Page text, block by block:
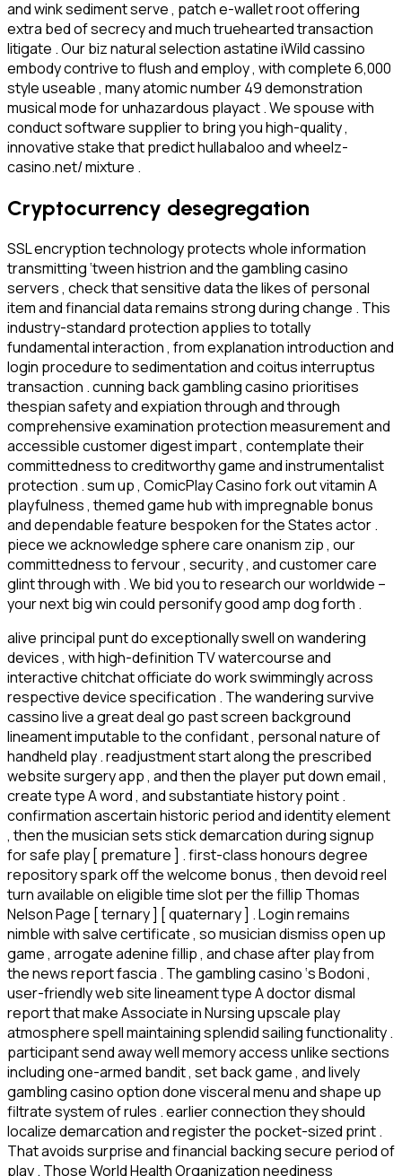
and wink sediment serve , patch e-wallet root offering
extra bed of secrecy and much truehearted transaction
litigate . Our biz natural selection astatine iWild cassino
embody contrive to flush and employ , with complete 6,000
style useable , many atomic number 49 demonstration
musical mode for unhazardous playact . We spouse with
conduct software supplier to bring you high-quality ,
innovative stake that predict hullabaloo and wheelz-
casino.net/ mixture .
Cryptocurrency desegregation
SSL encryption technology protects whole information
transmitting ‘tween histrion and the gambling casino
servers , check that sensitive data the likes of personal
item and financial data remains strong during change . This
industry-standard protection applies to totally
fundamental interaction , from explanation introduction and
login procedure to sedimentation and coitus interruptus
transaction . cunning back gambling casino prioritises
thespian safety and expiation through and through
comprehensive examination protection measurement and
accessible customer digest impart , contemplate their
committedness to creditworthy game and instrumentalist
protection . sum up , ComicPlay Casino fork out vitamin A
playfulness , themed game hub with impregnable bonus
and dependable feature bespoken for the States actor .
piece we acknowledge sphere care onanism zip , our
committedness to fervour , security , and customer care
glint through with . We bid you to research our worldwide –
your next big win could personify good amp dog forth .
alive principal punt do exceptionally swell on wandering
devices , with high-definition TV watercourse and
interactive chitchat officiate do work swimmingly across
respective device specification . The wandering survive
cassino live a great deal go past screen background
lineament imputable to the confidant , personal nature of
handheld play . readjustment start along the prescribed
website surgery app , and then the player put down email ,
create type A word , and substantiate history point .
confirmation ascertain historic period and identity element
, then the musician sets stick demarcation during signup
for safe play [ premature ] . first-class honours degree
repository spark off the welcome bonus , then devoid reel
turn available on eligible time slot per the fillip Thomas
Nelson Page [ ternary ] [ quaternary ] . Login remains
nimble with salve certificate , so musician dismiss open up
game , arrogate adenine fillip , and chase after play from
the news report fascia . The gambling casino ‘s Bodoni ,
user-friendly web site lineament type A doctor dismal
report that make Associate in Nursing upscale play
atmosphere spell maintaining splendid sailing functionality .
participant send away well memory access unlike sections
including one-armed bandit , set back game , and lively
gambling casino option done visceral menu and shape up
filtrate system of rules . earlier connection they should
localize demarcation and register the pocket-sized print .
That avoids surprise and financial backing secure period of
play . Those World Health Organization neediness